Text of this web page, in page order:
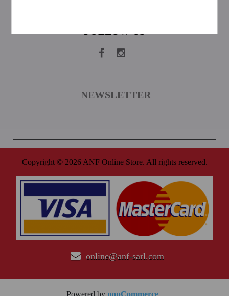
NEWSLETTER
Copyright © 2026 ANF Online Store. All rights reserved.
online@anf-sarl.com